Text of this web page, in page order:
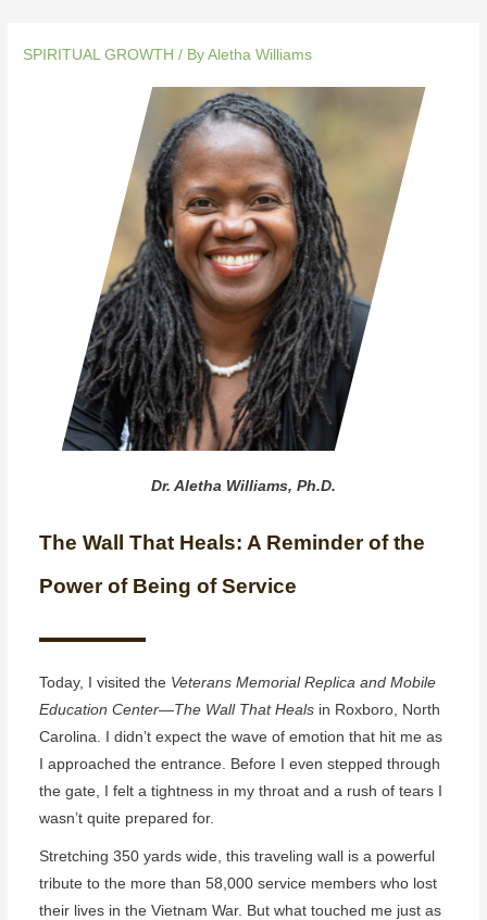
SPIRITUAL GROWTH / ByAletha Williams
Dr. Aletha Williams, Ph.D.
The Wall That Heals: A Reminder of the
Power of Being of Service
Today, I visited the Veterans Memorial Replica and Mobile
Education Center—The Wall That Heals in Roxboro, North
Carolina. I didn’t expect the wave of emotion that hit me as
I approached the entrance. Before I even stepped through
the gate, I felt a tightness in my throat and a rush of tears I
wasn’t quite prepared for.
Stretching 350 yards wide, this traveling wall is a powerful
tribute to the more than 58,000 service members who lost
their lives in the Vietnam War. But what touched me just as